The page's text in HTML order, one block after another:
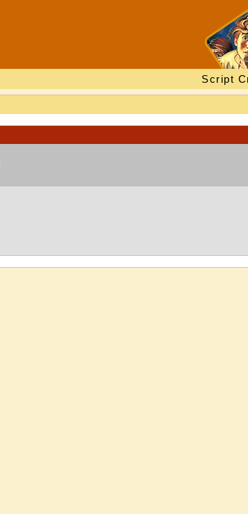
Script